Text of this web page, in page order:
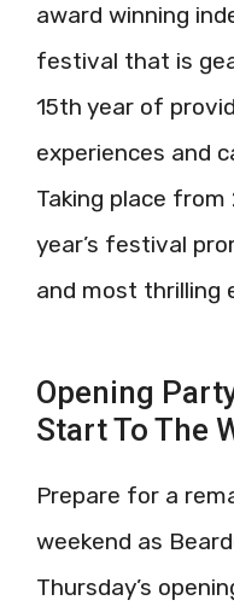
award winning
festival that is
15th year of
experiences and
Taking place
year’s festival
and most thrilling
Opening
Start To The
Prepare for a
weekend as
Thursday’s